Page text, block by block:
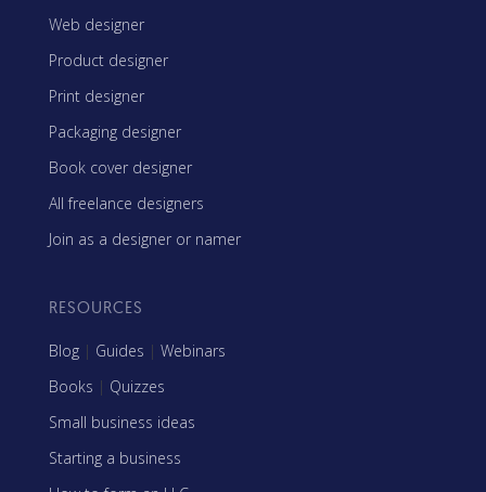
Web designer
Product designer
Print designer
Packaging designer
Book cover designer
All freelance designers
Join as a designer or namer
RESOURCES
Blog | Guides | Webinars
Books | Quizzes
Small business ideas
Starting a business